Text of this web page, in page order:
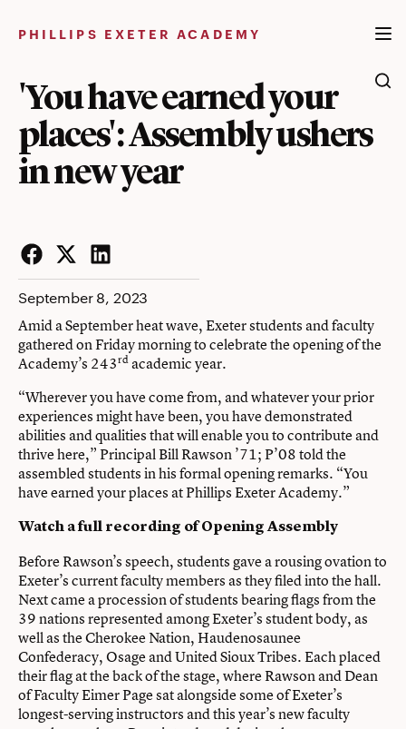
PHILLIPS EXETER ACADEMY
'You have earned your
places': Assembly ushers
in new year
Facebook
Twitter
LinkedIn
September 8, 2023
Amid a September heat wave, Exeter students and faculty
gathered on Friday morning to celebrate the opening of the
Academy’s 243rdacademic year.
“Wherever you have come from, and whatever your prior
experiences might have been, you have demonstrated
abilities and qualities that will enable you to contribute and
thrive here,” Principal Bill Rawson ’71; P’08 told the
assembled students in his formal opening remarks. “You
have earned your places at Phillips Exeter Academy.”
Watch a full recording of Opening Assembly
Before Rawson’s speech, students gave a rousing ovation to
Exeter’s current faculty members as they filed into the hall.
Next came a procession of students bearing flags from the
39 nations represented among Exeter’s student body, as
well as the Cherokee Nation, Haudenosaunee
Confederacy, Osage and United Sioux Tribes. Each placed
their flag at the back of the stage, where Rawson and Dean
of Faculty Eimer Page sat alongside some of Exeter’s
longest-serving instructors and this year’s new faculty